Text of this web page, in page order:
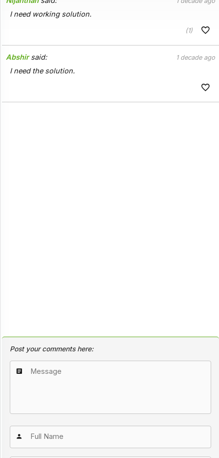
I need working solution.
(1)
Abshir said: 1 decade ago
I need the solution.
Post your comments here: